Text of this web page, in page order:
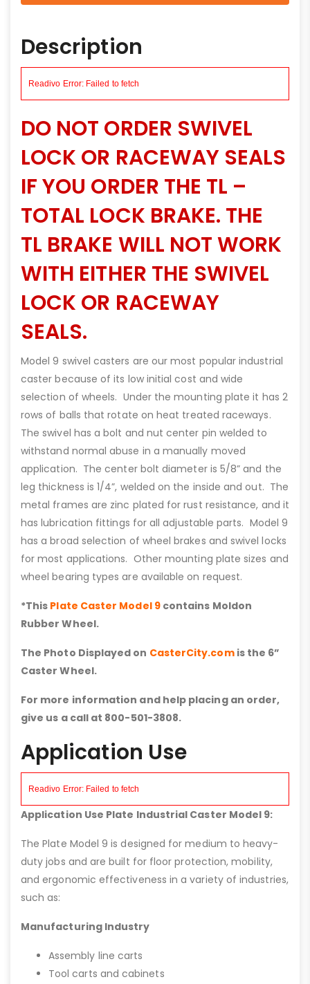
Description
DO NOT ORDER SWIVEL
LOCK OR RACEWAY SEALS
IF YOU ORDER THE TL –
TOTAL LOCK BRAKE. THE
TL BRAKE WILL NOT WORK
WITH EITHER THE SWIVEL
LOCK OR RACEWAY
SEALS.
Model 9 swivel casters are our most popular industrial
caster because of its low initial cost and wide
selection of wheels. Under the mounting plate it has 2
rows of balls that rotate on heat treated raceways.
The swivel has a bolt and nut center pin welded to
withstand normal abuse in a manually moved
application. The center bolt diameter is 5/8” and the
leg thickness is 1/4”, welded on the inside and out. The
metal frames are zinc plated for rust resistance, and it
has lubrication fittings for all adjustable parts. Model 9
has a broad selection of wheel brakes and swivel locks
for most applications. Other mounting plate sizes and
wheel bearing types are available on request.
*This Plate Caster Model 9contains Moldon
Rubber Wheel.
The Photo Displayed on CasterCity.comis the 6”
Caster Wheel.
For more information and help placing an order,
give us a call at 800-501-3808.
Application Use
Application Use Plate Industrial Caster Model 9:
The Plate Model 9 is designed for medium to heavy-
duty jobs and are built for floor protection, mobility,
and ergonomic effectiveness in a variety of industries,
such as:
Manufacturing Industry
Assembly line carts
Tool carts and cabinets